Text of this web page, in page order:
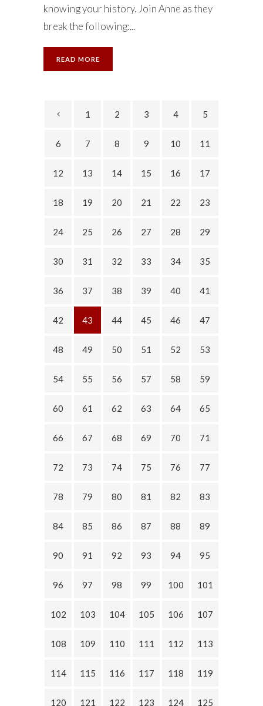
knowing your history. Join Anne as they
break the following:...
READ MORE
1 2 3 4 5
6 7 8 9 10 11
12 13 14 15 16 17
18 19 20 21 22 23
24 25 26 27 28 29
30 31 32 33 34 35
36 37 38 39 40 41
42 43 44 45 46 47
48 49 50 51 52 53
54 55 56 57 58 59
60 61 62 63 64 65
66 67 68 69 70 71
72 73 74 75 76 77
78 79 80 81 82 83
84 85 86 87 88 89
90 91 92 93 94 95
96 97 98 99 100 101
102 103 104 105 106 107
108 109 110 111 112 113
114 115 116 117 118 119
120 121 122 123 124 125